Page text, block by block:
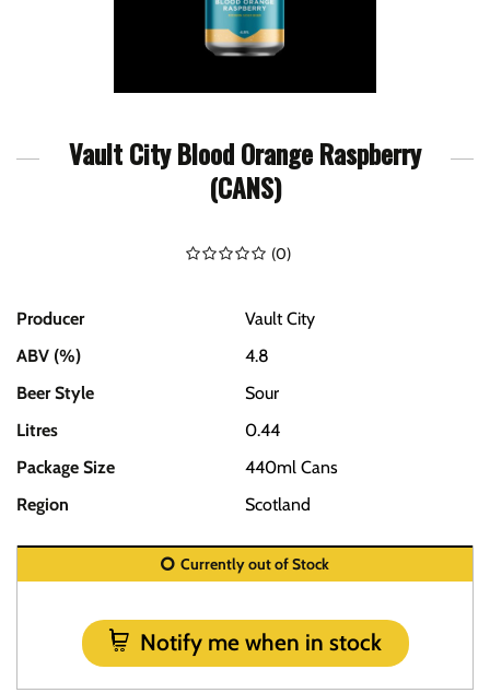
Vault City Blood Orange Raspberry
(CANS)
(0)
Producer
Vault City
ABV (%)
4.8
Beer Style
Sour
Litres
0.44
Package Size
440ml Cans
Region
Scotland
Currently out of Stock
Notify me when in stock